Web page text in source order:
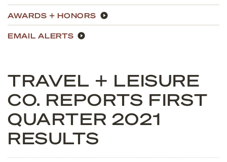
AWARDS + HONORS
EMAIL ALERTS
TRAVEL + LEISURE
CO. REPORTS FIRST
QUARTER 2021
RESULTS